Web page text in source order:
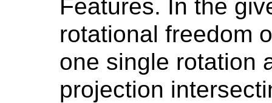
Features. In the
rotational freedom
one single rotation
projection